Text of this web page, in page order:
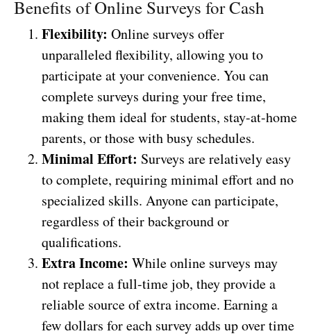
Benefits of Online Surveys for Cash
Flexibility: Online surveys offer
unparalleled flexibility, allowing you to
participate at your convenience. You can
complete surveys during your free time,
making them ideal for students, stay-at-home
parents, or those with busy schedules.
Minimal Effort: Surveys are relatively easy
to complete, requiring minimal effort and no
specialized skills. Anyone can participate,
regardless of their background or
qualifications.
Extra Income: While online surveys may
not replace a full-time job, they provide a
reliable source of extra income. Earning a
few dollars for each survey adds up over time